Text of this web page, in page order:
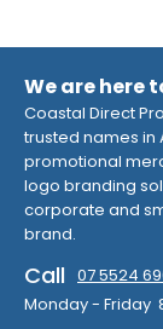
We are here
Coastal Direct
trusted names in
promotional
logo branding
corporate and
brand.
Call 07 5524
Monday - Friday